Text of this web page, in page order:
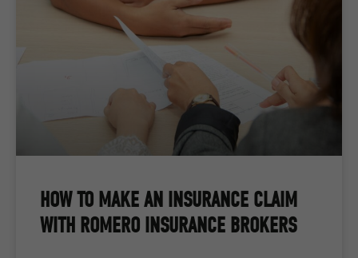
HOW TO MAKE AN INSURANCE CLAIM
WITH ROMERO INSURANCE BROKERS